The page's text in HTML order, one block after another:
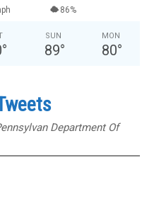
86%
°
SUN
89°
MON
80°
Department Of